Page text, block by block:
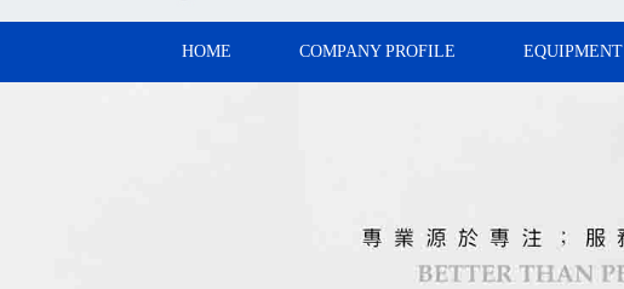
HOME COMPANY PROFILE EQUIPMENT